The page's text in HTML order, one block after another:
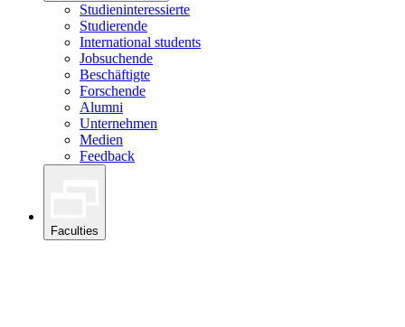
Studieninteressierte
Studierende
International students
Jobsuchende
Beschäftigte
Forschende
Alumni
Unternehmen
Medien
Feedback
Faculties